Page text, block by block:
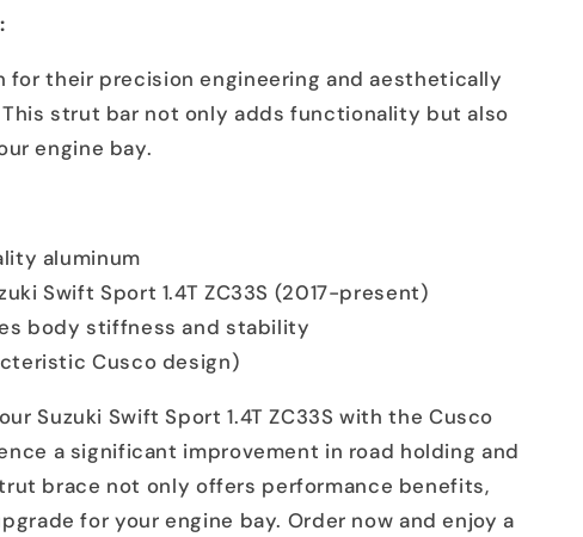
for their precision engineering and aesthetically
strut bar not only adds functionality but also
engine bay.
aluminum
Swift Sport 1.4T ZC33S (2017-present)
body stiffness and stability
Cusco design)
Suzuki Swift Sport 1.4T ZC33S with the Cusco
a significant improvement in road holding and
brace not only offers performance benefits,
for your engine bay. Order now and enjoy a